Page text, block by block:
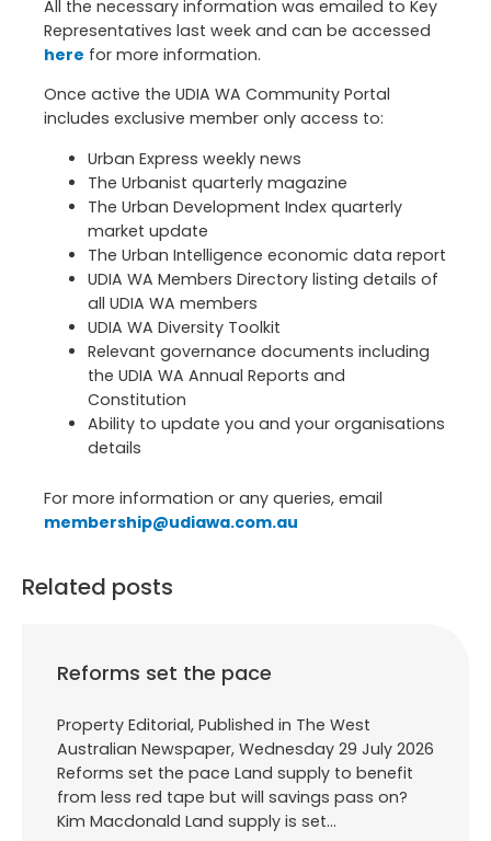
All the necessary information was emailed to Key
Representatives last week and can be accessed
here for more information.
Once active the UDIA WA Community Portal
includes exclusive member only access to:
Urban Express weekly news
The Urbanist quarterly magazine
The Urban Development Index quarterly
market update
The Urban Intelligence economic data report
UDIA WA Members Directory listing details of
all UDIA WA members
UDIA WA Diversity Toolkit
Relevant governance documents including
the UDIA WA Annual Reports and
Constitution
Ability to update you and your organisations
details
For more information or any queries, email
membership@udiawa.com.au
Related posts
Reforms set the pace
Property Editorial, Published in The West
Australian Newspaper, Wednesday 29 July 2026
Reforms set the pace Land supply to benefit
from less red tape but will savings pass on?
Kim Macdonald Land supply is set…